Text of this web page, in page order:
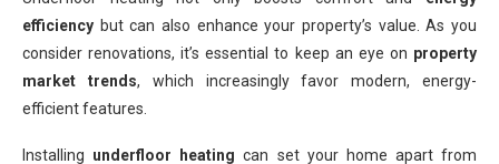
efficiency but can also enhance your property’s value. As you
consider renovations, it’s essential to keep an eye on property
market trends, which increasingly favor modern, energy-
efficient features.
Installing underfloor heating can set your home apart from